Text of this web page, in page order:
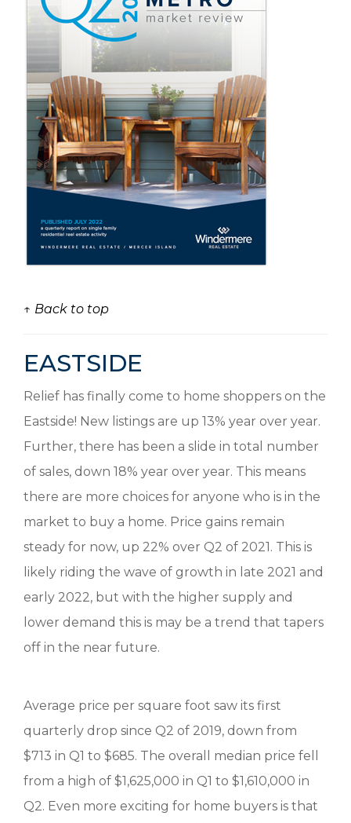
↑ Back to top
EASTSIDE
Relief has finally come to home shoppers on the
Eastside! New listings are up 13% year over year.
Further, there has been a slide in total number
of sales, down 18% year over year. This means
there are more choices for anyone who is in the
market to buy a home. Price gains remain
steady for now, up 22% over Q2 of 2021. This is
likely riding the wave of growth in late 2021 and
early 2022, but with the higher supply and
lower demand this is may be a trend that tapers
off in the near future.
Average price per square foot saw its first
quarterly drop since Q2 of 2019, down from
$713 in Q1 to $685. The overall median price fell
from a high of $1,625,000 in Q1 to $1,610,000 in
Q2. Even more exciting for home buyers is that